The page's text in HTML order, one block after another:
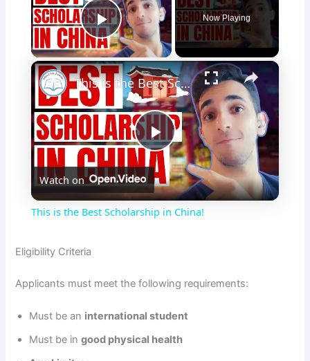
Play Video
Now Playing
×
P
l
y
V
This is the Best Scholarship in China!
Watch on
This is the Best Scholarship in China!
Eligibility Criteria
Applicants must meet the following requirements:
Must be an international student
Must be ingood physical health